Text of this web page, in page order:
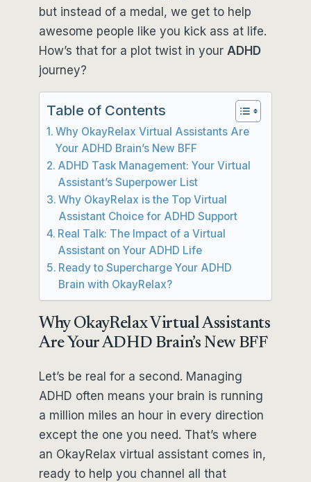
but instead of a medal, we get to help
awesome people like you kick ass at life.
How’s that for a plot twist in your ADHD
journey?
Table of Contents
Why OkayRelax Virtual Assistants Are
Your ADHD Brain’s New BFF
ADHD Task Management: Your Virtual
Assistant’s Superpower List
Why OkayRelax is the Top Virtual
Assistant Choice for ADHD Support
Real Talk: The Impact of a Virtual
Assistant on Your ADHD Life
Ready to Supercharge Your ADHD
Brain with OkayRelax?
Why OkayRelax Virtual Assistants
Are Your ADHD Brain’s New BFF
Let’s be real for a second. Managing
ADHD often means your brain is running
a million miles an hour in every direction
except the one you need. That’s where
an OkayRelax virtual assistant comes in,
ready to help you channel all that